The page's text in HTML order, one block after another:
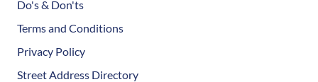
Do's & Don'ts
Terms and Conditions
Privacy Policy
Street Address Directory